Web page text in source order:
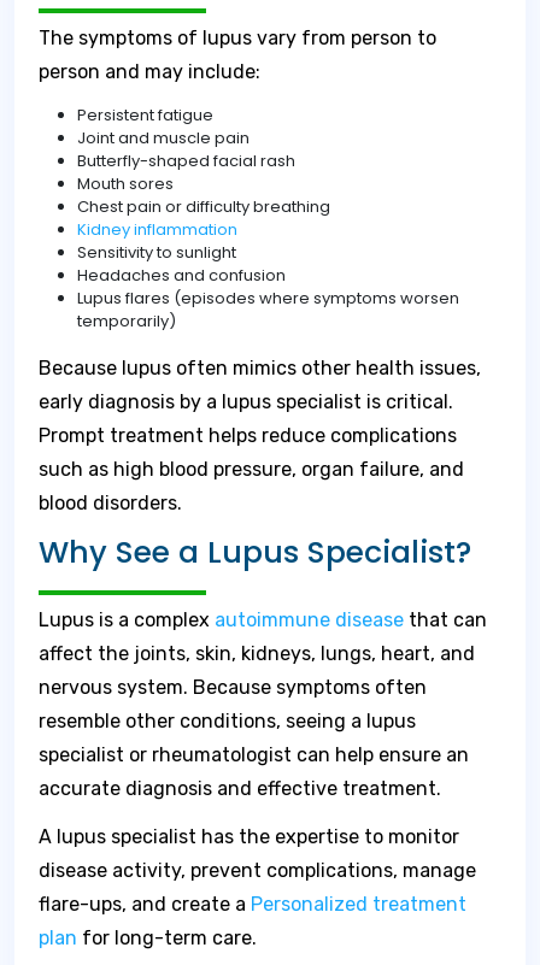
The symptoms of lupus vary from person to
person and may include:
Persistent fatigue
Joint and muscle pain
Butterfly-shaped facial rash
Mouth sores
Chest pain or difficulty breathing
Kidney inflammation
Sensitivity to sunlight
Headaches and confusion
Lupus flares (episodes where symptoms worsen
temporarily)
Because lupus often mimics other health issues,
early diagnosis by a lupus specialist is critical.
Prompt treatment helps reduce complications
such as high blood pressure, organ failure, and
blood disorders.
Why See a Lupus Specialist?
Lupus is a complex autoimmune disease that can
affect the joints, skin, kidneys, lungs, heart, and
nervous system. Because symptoms often
resemble other conditions, seeing a lupus
specialist or rheumatologist can help ensure an
accurate diagnosis and effective treatment.
A lupus specialist has the expertise to monitor
disease activity, prevent complications, manage
flare-ups, and create a Personalized treatment
plan for long-term care.